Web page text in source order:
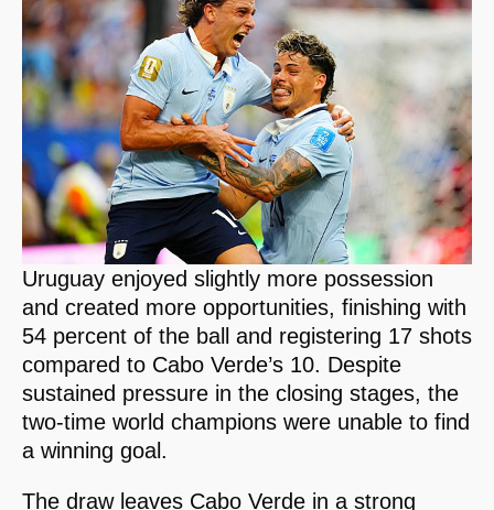
Uruguay enjoyed slightly more possession
and created more opportunities, finishing with
54 percent of the ball and registering 17 shots
compared to Cabo Verde’s 10. Despite
sustained pressure in the closing stages, the
two-time world champions were unable to find
a winning goal.
The draw leaves Cabo Verde in a strong